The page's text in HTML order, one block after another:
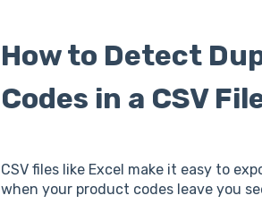
How to Detect
Codes in a CSV
CSV files like Excel make it easy to
when your product codes leave you